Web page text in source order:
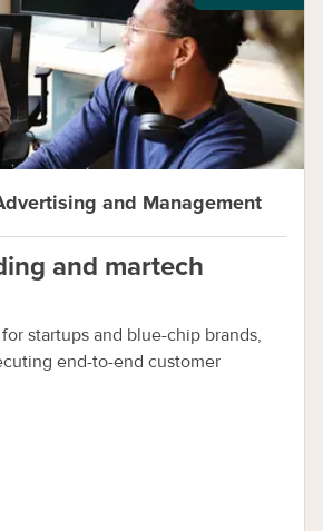
and Management
and martech
startups and blue-chip brands,
end-to-end customer